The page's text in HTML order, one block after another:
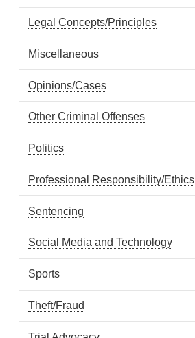
Legal Concepts/Principles
Miscellaneous
Opinions/Cases
Other Criminal Offenses
Politics
Professional Responsibility/Ethics
Sentencing
Social Media and Technology
Sports
Theft/Fraud